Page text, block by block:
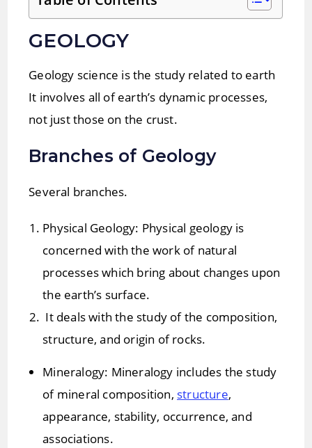
GEOLOGY
Geology science is the study related to earth
It involves all of earth’s dynamic processes,
not just those on the crust.
Branches of Geology
Several branches.
Physical Geology: Physical geology is
concerned with the work of natural
processes which bring about changes upon
the earth’s surface.
It deals with the study of the composition,
structure, and origin of rocks.
Mineralogy: Mineralogy includes the study
of mineral composition, structure,
appearance, stability, occurrence, and
associations.